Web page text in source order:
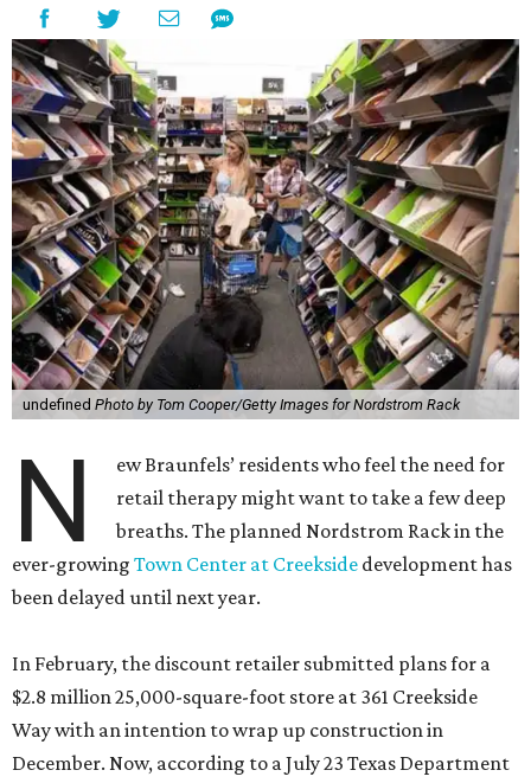
undefined Photo by Tom Cooper/Getty Images for Nordstrom Rack
N
ew Braunfels’ residents who feel the need for
retail therapy might want to take a few deep
breaths. The planned Nordstrom Rack in the
ever-growing Town Center at Creekside development has
been delayed until next year.
In February, the discount retailer submitted plans for a
$2.8 million 25,000-square-foot store at 361 Creekside
Way with an intention to wrap up construction in
December. Now, according to a July 23 Texas Department